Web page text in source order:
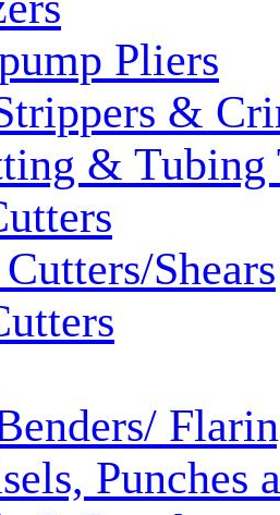
Pliers
&
& Tubing
Shears
Punches